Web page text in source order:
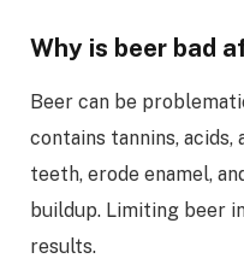
Why is beer bad
Beer can be
contains tannins, acids,
teeth, erode enamel,
buildup. Limiting beer
results.